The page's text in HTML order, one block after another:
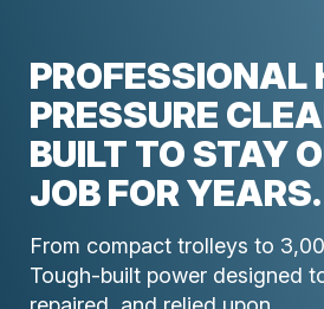
PROFESSIONAL
PRESSURE
BUILT TO STAY
JOB FOR YEARS.
From compact trolleys to
Tough-built power designed